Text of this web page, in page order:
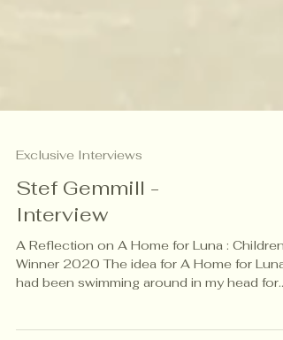
Stef Gemmill -
Interview
A Reflection on A Home for Luna :
had been swimming around in my head for